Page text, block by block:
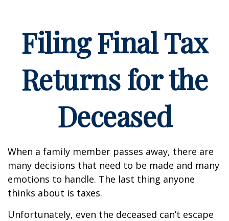
Filing Final Tax
Returns for the
Deceased
When a family member passes away, there are
many decisions that need to be made and many
emotions to handle. The last thing anyone
thinks about is taxes.
Unfortunately, even the deceased can’t escape